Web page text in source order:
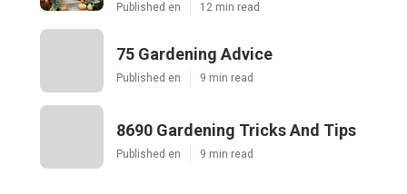
Published en 12 min read
75 Gardening Advice
Published en 9 min read
8690 Gardening Tricks And Tips
Published en 9 min read